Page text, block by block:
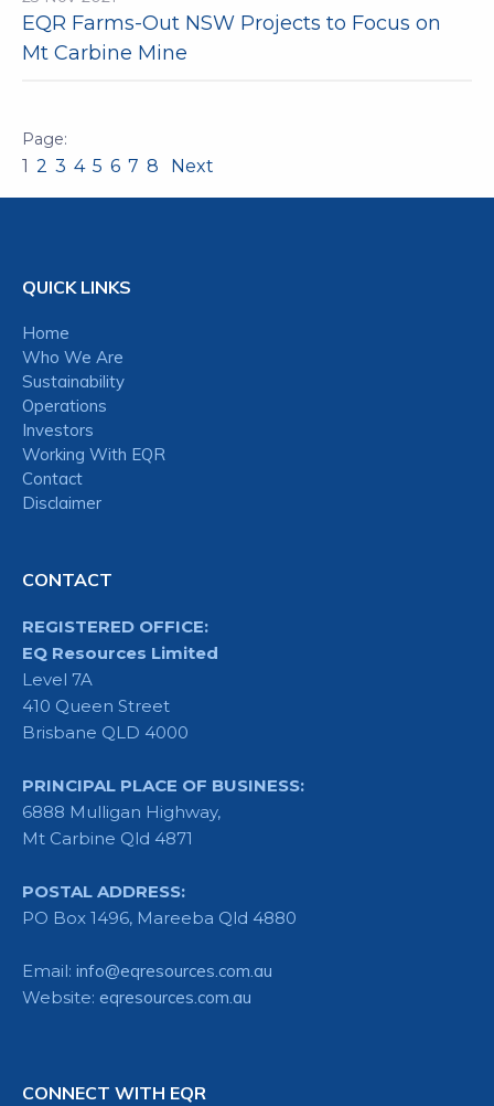
EQR Farms-Out NSW Projects to Focus on
Mt Carbine Mine
1 2 3 4 5 6 7 8 Next
QUICK LINKS
Home
Who We Are
Sustainability
Operations
Investors
Working With EQR
Contact
Disclaimer
CONTACT
REGISTERED OFFICE:
EQ Resources Limited
Level 7A
410 Queen Street
Brisbane QLD 4000
PRINCIPAL PLACE OF BUSINESS:
6888 Mulligan Highway,
Mt Carbine Qld 4871
POSTAL ADDRESS:
PO Box 1496, Mareeba Qld 4880
Email: info@eqresources.com.au
Website: eqresources.com.au
CONNECT WITH EQR